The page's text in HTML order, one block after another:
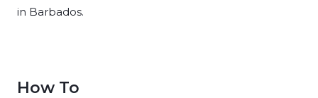
in Barbados.
How To